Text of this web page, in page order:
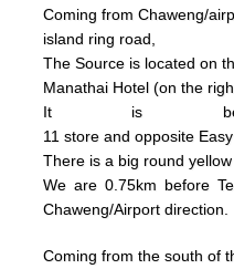
Coming from Chaweng/
island ring road,
The Source is located on
Manathai Hotel (on the
It is
11 store and opposite
There is a big round
We are 0.75km before
Chaweng/Airport direction.
Coming from the south of